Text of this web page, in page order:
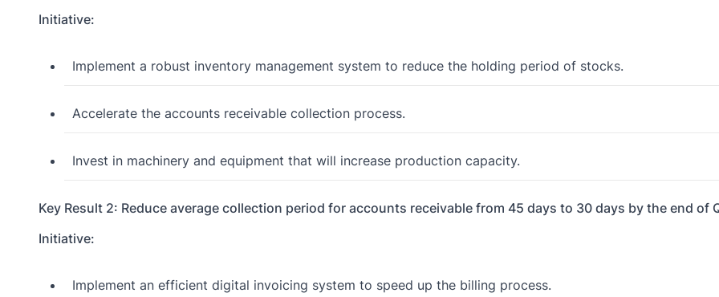
Initiative:
Implement a robust inventory management system to reduce the holding period of stocks.
Accelerate the accounts receivable collection process.
Invest in machinery and equipment that will increase production capacity.
Key Result 2: Reduce average collection period for accounts receivable from 45 days to 30 days by the end of
Initiative:
Implement an efficient digital invoicing system to speed up the billing process.